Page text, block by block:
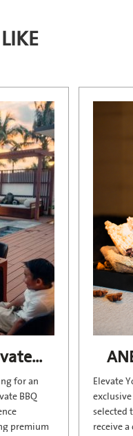
for an
BBQ
premium
Elevate
selected
receive